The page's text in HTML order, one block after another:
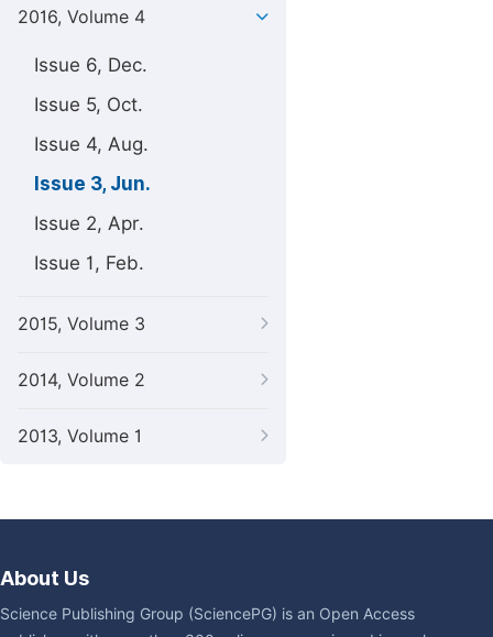
2016, Volume 4
Issue 6, Dec.
Issue 5, Oct.
Issue 4, Aug.
Issue 3, Jun.
Issue 2, Apr.
Issue 1, Feb.
2015, Volume 3
2014, Volume 2
2013, Volume 1
About Us
Science Publishing Group (SciencePG) is an Open Access